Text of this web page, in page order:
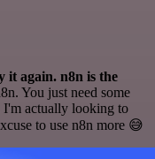
it again. n8n is the
You just need some
I'm actually looking to
to use n8n more 😅